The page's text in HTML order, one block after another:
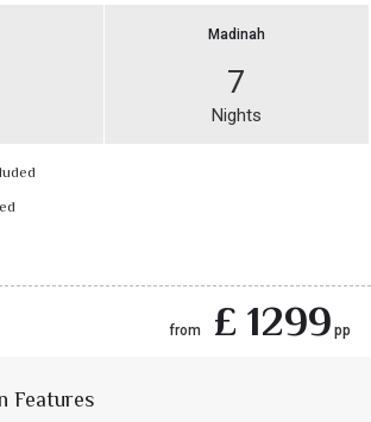
Madinah
7
Nights
from £ 1299 pp
Features